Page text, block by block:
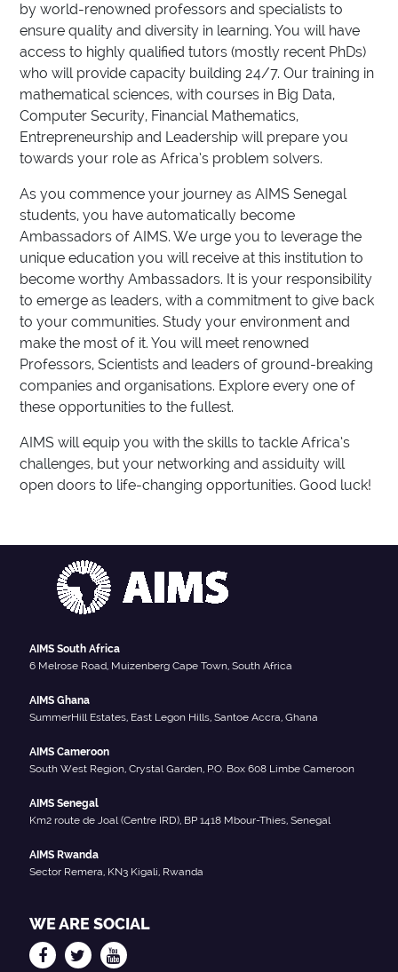
by world-renowned professors and specialists to
ensure quality and diversity in learning. You will have
access to highly qualified tutors (mostly recent PhDs)
who will provide capacity building 24/7. Our training in
mathematical sciences, with courses in Big Data,
Computer Security, Financial Mathematics,
Entrepreneurship and Leadership will prepare you
towards your role as Africa’s problem solvers.
As you commence your journey as AIMS Senegal
students, you have automatically become
Ambassadors of AIMS. We urge you to leverage the
unique education you will receive at this institution to
become worthy Ambassadors. It is your responsibility
to emerge as leaders, with a commitment to give back
to your communities. Study your environment and
make the most of it. You will meet renowned
Professors, Scientists and leaders of ground-breaking
companies and organisations. Explore every one of
these opportunities to the fullest.
AIMS will equip you with the skills to tackle Africa’s
challenges, but your networking and assiduity will
open doors to life-changing opportunities. Good luck!
AIMS South Africa
6 Melrose Road, Muizenberg Cape Town, South Africa
AIMS Ghana
SummerHill Estates, East Legon Hills, Santoe Accra, Ghana
AIMS Cameroon
South West Region, Crystal Garden, P.O. Box 608 Limbe Cameroon
AIMS Senegal
Km2 route de Joal (Centre IRD), BP 1418 Mbour-Thies, Senegal
AIMS Rwanda
Sector Remera, KN3 Kigali, Rwanda
WE ARE SOCIAL